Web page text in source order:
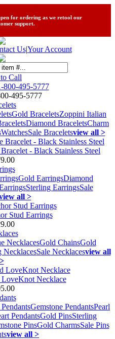
for ordering as we retool our
support.
Us|Your Account
Call
800-495-5777
495-5777
Gold BraceletsZoppini Italian
Diamond BraceletsCharm
WatchesSale Braceletsview all >
- Black Stainless Steel
Gold EarringsDiamond
Sterling EarringsSale
all >
Stud Earrings
NecklacesGold ChainsGold
NecklacesSale Necklacesview all
>
Necklace
Gemstone PendantsPearl
PendantsGold PinsSterling
PinsGold CharmsSale Pins
view all >